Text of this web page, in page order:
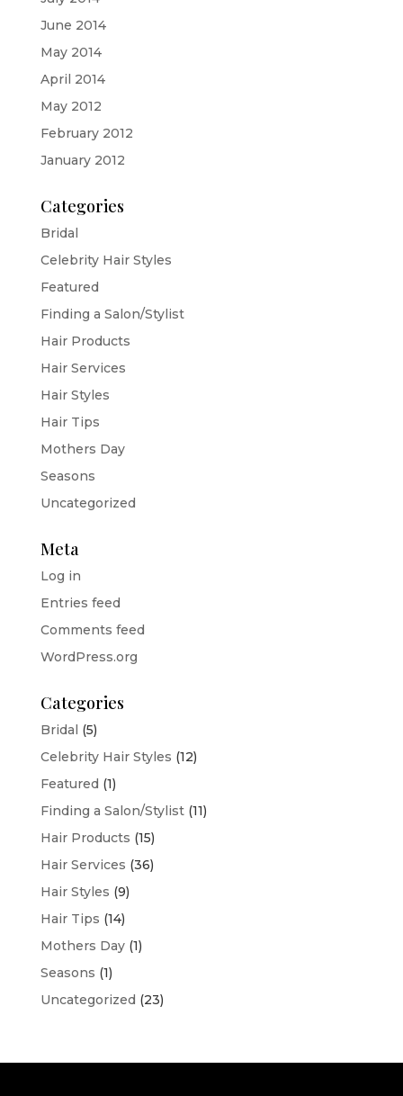
June 2014
May 2014
April 2014
May 2012
February 2012
January 2012
Categories
Bridal
Celebrity Hair Styles
Featured
Finding a Salon/Stylist
Hair Products
Hair Services
Hair Styles
Hair Tips
Mothers Day
Seasons
Uncategorized
Meta
Log in
Entries feed
Comments feed
WordPress.org
Categories
Bridal (5)
Celebrity Hair Styles (12)
Featured (1)
Finding a Salon/Stylist(11)
Hair Products (15)
Hair Services (36)
Hair Styles (9)
Hair Tips (14)
Mothers Day(1)
Seasons (1)
Uncategorized (23)